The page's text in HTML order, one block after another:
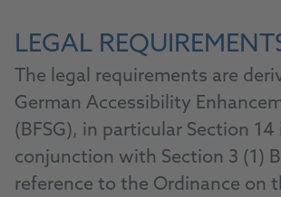
LEGAL
The legal requirements are
German Accessibility
(BFSG), in particular Section 14
conjunction with Section 3 (1)
reference to the Ordinance on